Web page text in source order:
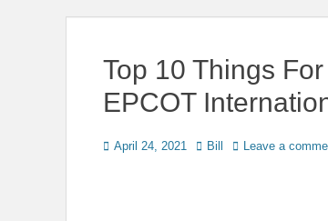
Top 10 Things
EPCOT
Posted
April 24, 2021 Author
Bill Leave a